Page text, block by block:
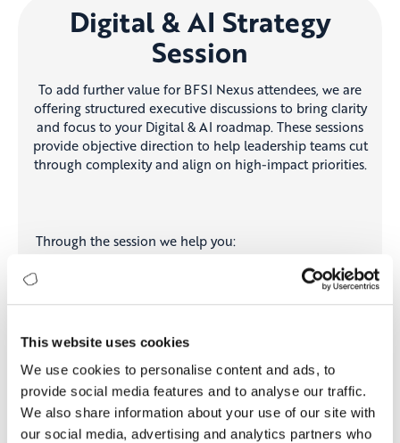
This website uses cookies
We use cookies to personalise content and ads, to
provide social media features and to analyse our traffic.
We also share information about your use of our site with
our social media, advertising and analytics partners who
Digital & AI Strategy
Session
To add further value for BFSI Nexus attendees, we are
offering structured executive discussions to bring clarity
and focus to your Digital & AI roadmap. These sessions
provide objective direction to help leadership teams cut
through complexity and align on high-impact priorities.
Through the session we help you:
Where are
Assess your organization’s Digital & AI maturity at a
leadership level
Identify capability gaps that may hinder execution
and scale
Prioritize investments toward initiatives that deliver
measurable, sustainable business value